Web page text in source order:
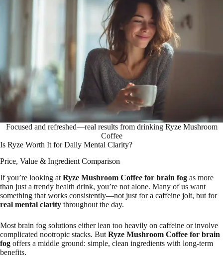
Focused and refreshed—real results from drinking Ryze Mushroom
Coffee
Is Ryze Worth It for Daily Mental Clarity?
Price, Value & Ingredient Comparison
If you’re looking at Ryze Mushroom Coffee for brain fog as more
than just a trendy health drink, you’re not alone. Many of us want
something that works consistently—not just for a caffeine jolt, but for
real mental clarity throughout the day.
Most brain fog solutions either lean too heavily on caffeine or involve
complicated nootropic stacks. But Ryze Mushroom Coffee for brain
fog offers a middle ground: simple, clean ingredients with long-term
benefits.